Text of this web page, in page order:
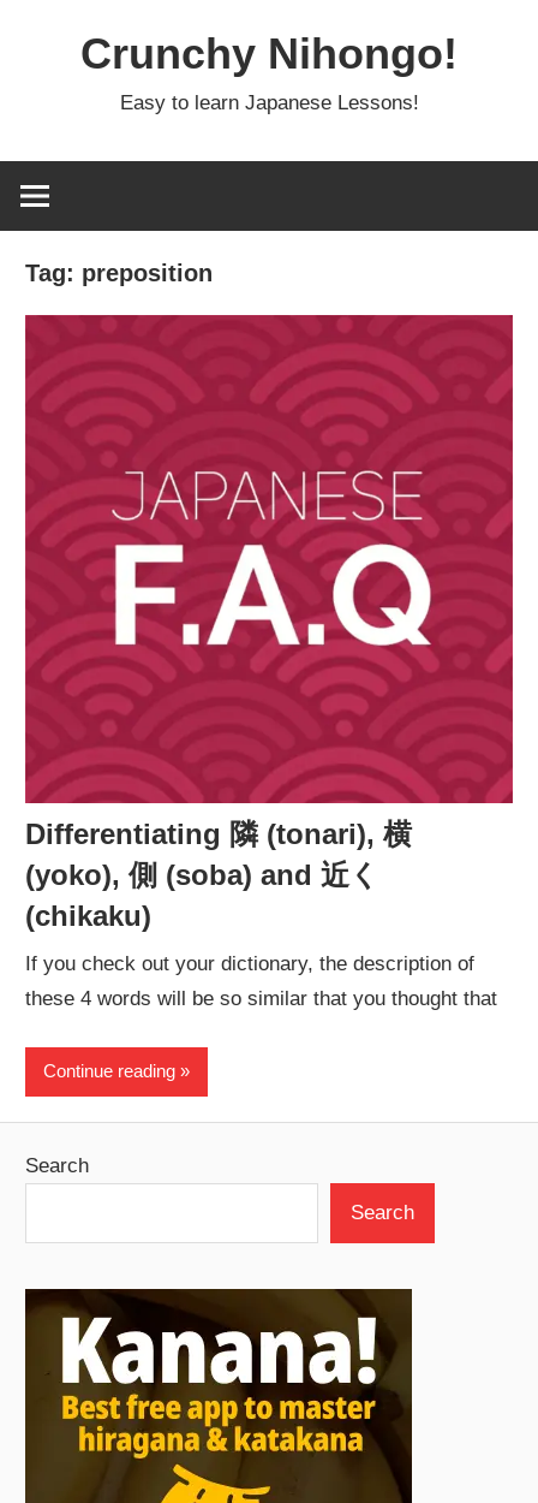
Crunchy Nihongo!
Easy to learn Japanese Lessons!
Tag: preposition
Differentiating 隣 (tonari), 横
(yoko), 側 (soba) and 近く
(chikaku)
If you check out your dictionary, the description of
these 4 words will be so similar that you thought that
Continue reading
Search
Search